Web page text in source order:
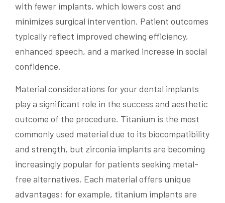
with fewer implants, which lowers cost and
minimizes surgical intervention. Patient outcomes
typically reflect improved chewing efficiency,
enhanced speech, and a marked increase in social
confidence.
Material considerations for your dental implants
play a significant role in the success and aesthetic
outcome of the procedure. Titanium is the most
commonly used material due to its biocompatibility
and strength, but zirconia implants are becoming
increasingly popular for patients seeking metal-
free alternatives. Each material offers unique
advantages; for example, titanium implants are